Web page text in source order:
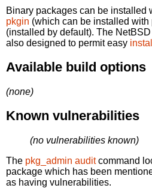
Binary packages can be installed
pkgin (which can be installed with
(installed by default). The
also designed to permit easy
Available build options
(none)
Known vulnerabilities
(no vulnerabilities known)
The pkg_admin auditcommand
package which has been
as having vulnerabilities.